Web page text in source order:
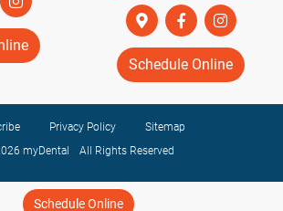
Schedule Online
myDental All Rights Reserved
Privacy Policy Sitemap
Schedule Online